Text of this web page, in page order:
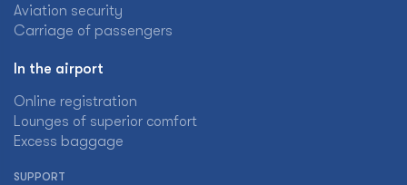
Aviation security
Carriage of passengers
In the airport
Online registration
Lounges of superior comfort
Excess baggage
SUPPORT